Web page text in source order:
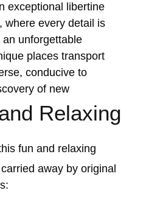
exceptional libertine
where every detail is
unforgettable
places transport
conducive to
of new
Relaxing
fun and relaxing
away by original